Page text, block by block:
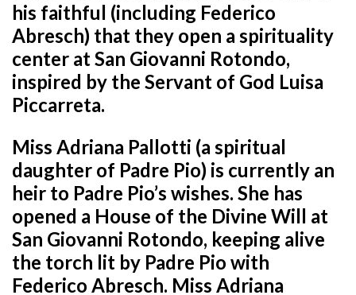
his faithful (including Federico
Abresch) that they open a spirituality
center at San Giovanni Rotondo,
inspired by the Servant of God Luisa
Piccarreta.
Miss Adriana Pallotti (a spiritual
daughter of Padre Pio) is currently an
heir to Padre Pio’s wishes. She has
opened a House of the Divine Will at
San Giovanni Rotondo, keeping alive
the torch lit by Padre Pio with
Federico Abresch. Miss Adriana